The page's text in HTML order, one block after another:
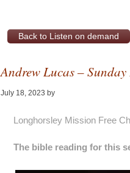
Back to Listen on demand
Andrew Lucas –
July 18, 2023 by
Longhorsley Mission Free
The bible reading for this